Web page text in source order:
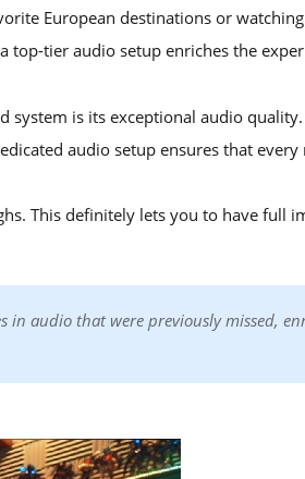
European destinations or
top-tier audio setup enriches the
system is its exceptional audio
audio setup ensures that every
This definitely lets you to have full
in audio that were previously missed,